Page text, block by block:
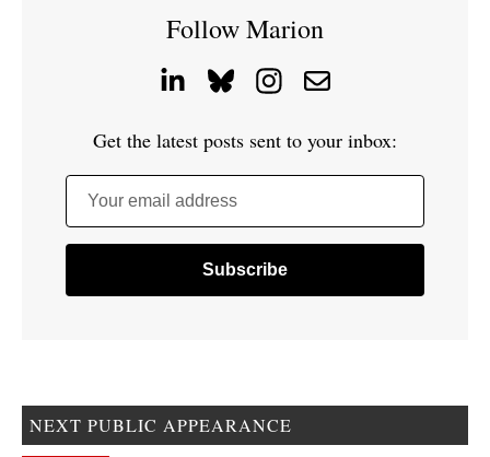
Follow Marion
Get the latest posts sent to your inbox:
Your email address
NEXT PUBLIC APPEARANCE